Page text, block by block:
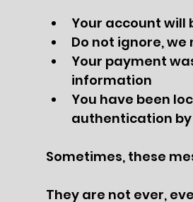
Your account will
Do not ignore,
Your payment
information
You have been
authentication
Sometimes, these
They are not ever,